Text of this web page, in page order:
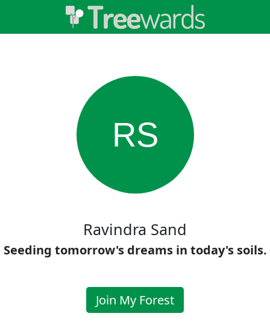
RS
Ravindra Sand
Seeding tomorrow's dreams in today's soils.
Join My Forest